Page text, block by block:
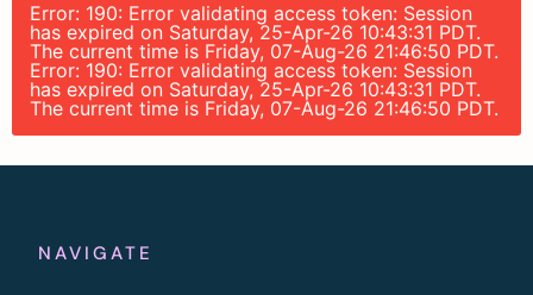
Error: 190: Error validating access token: Session
has expired on Saturday, 25-Apr-26 10:43:31 PDT.
The current time is Friday, 07-Aug-26 21:46:50 PDT.
Error: 190: Error validating access token: Session
has expired on Saturday, 25-Apr-26 10:43:31 PDT.
The current time is Friday, 07-Aug-26 21:46:50 PDT.
NAVIGATE